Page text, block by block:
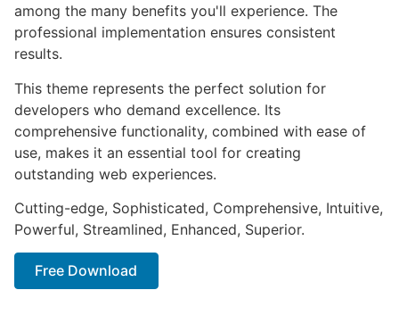
among the many benefits you'll experience. The
professional implementation ensures consistent
results.
This theme represents the perfect solution for
developers who demand excellence. Its
comprehensive functionality, combined with ease of
use, makes it an essential tool for creating
outstanding web experiences.
Cutting-edge, Sophisticated, Comprehensive, Intuitive,
Powerful, Streamlined, Enhanced, Superior.
Free Download